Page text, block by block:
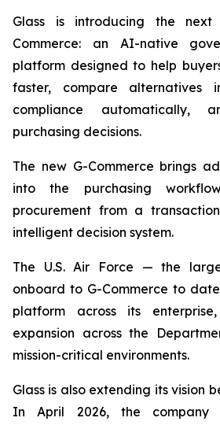
Glass is introducing the
Commerce: an AI-native
platform designed to help
faster, compare alternatives
compliance automatically,
purchasing decisions.
The new G-Commerce brings
into the purchasing
procurement from a
intelligent decision system.
The U.S. Air Force — the
onboard to G-Commerce to
platform across its enterprise,
expansion across the
mission-critical environments.
Glass is also extending its vision
In April 2026, the company